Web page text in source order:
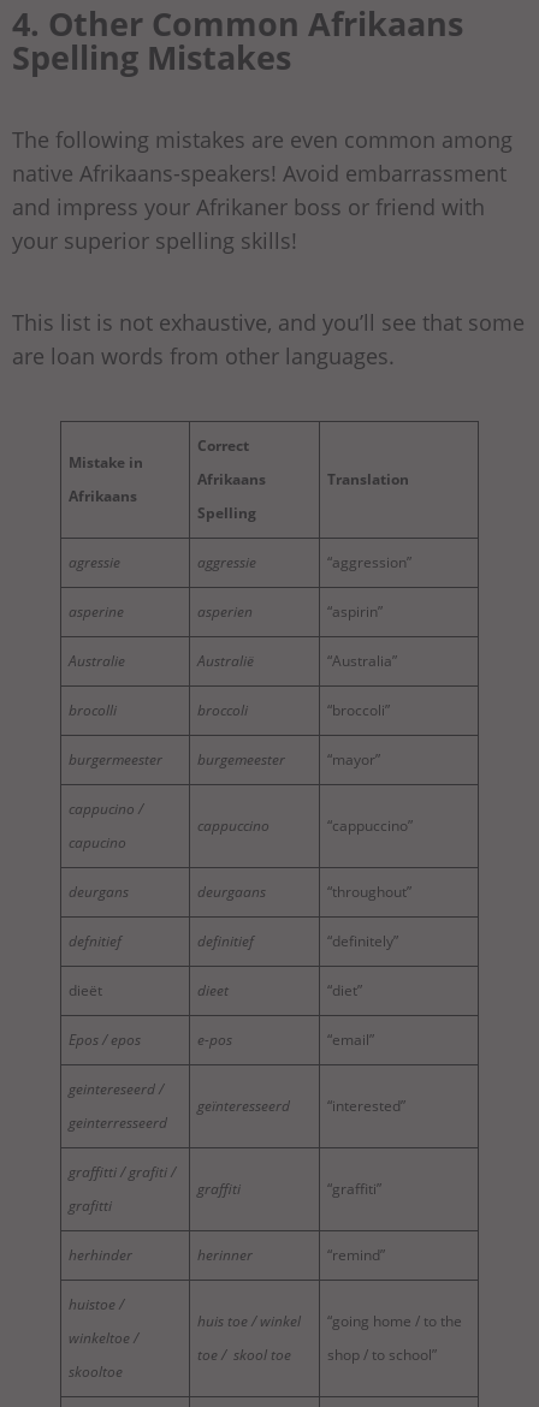
4. Other Common Afrikaans
Spelling Mistakes
The following mistakes are even common among
native Afrikaans-speakers! Avoid embarrassment
and impress your Afrikaner boss or friend with
your superior spelling skills!
This list is not exhaustive, and you’ll see that some
are loan words from other languages.
Mistake in
Afrikaans
Correct
Afrikaans
Spelling
Translation
agressie aggressie “aggression”
asperine asperien “aspirin”
Australie Australië “Australia”
brocolli broccoli “broccoli”
burgermeester burgemeester “mayor”
cappucino /
capucino
cappuccino “cappuccino”
deurgans deurgaans “throughout”
defnitief definitief “definitely”
dieët dieet “diet”
Epos / epos e-pos “email”
geintereseerd /
geinterresseerd
geïnteresseerd “interested”
graffitti / grafiti /
grafitti
graffiti “graffiti”
herhinder herinner “remind”
huistoe /
winkeltoe /
skooltoe
huis toe / winkel
toe / skool toe
“going home / to the
shop / to school”